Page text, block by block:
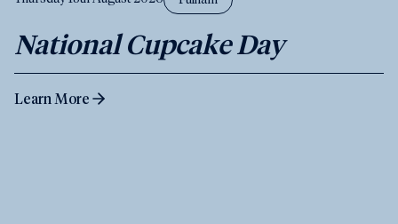
National Cupcake Day
Learn More